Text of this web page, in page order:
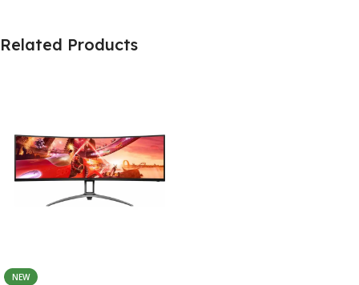
Related Products
NEW